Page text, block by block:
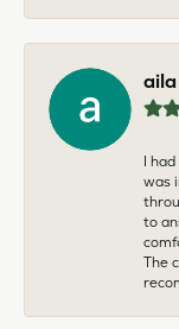
I
was
to
The